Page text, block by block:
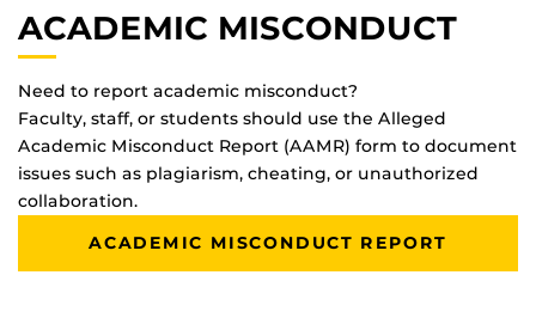
ACADEMIC MISCONDUCT
Need to report academic misconduct?
Faculty, staff, or students should use the Alleged
Academic Misconduct Report (AAMR) form to document
issues such as plagiarism, cheating, or unauthorized
collaboration.
ACADEMIC MISCONDUCT REPORT